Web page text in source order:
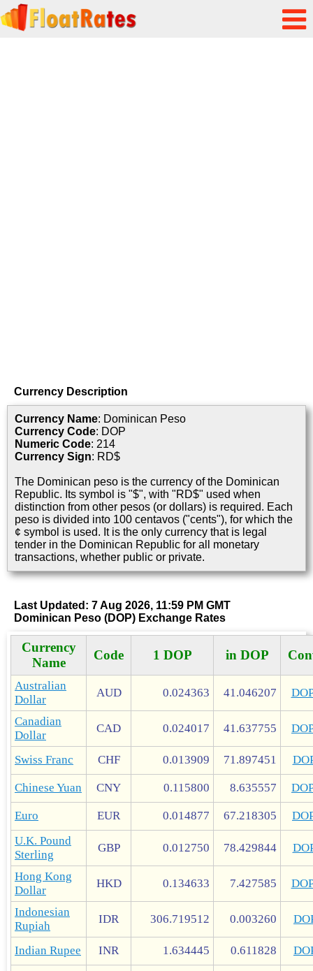
Currency Description
Currency Name: Dominican Peso
Currency Code: DOP
Numeric Code: 214
Currency Sign: RD$
The Dominican peso is the currency of the Dominican
Republic. Its symbol is "$", with "RD$" used when
distinction from other pesos (or dollars) is required. Each
peso is divided into 100 centavos ("cents"), for which the
¢ symbol is used. It is the only currency that is legal
tender in the Dominican Republic for all monetary
transactions, whether public or private.
Last Updated: 7 Aug 2026, 11:59 PM GMT
Dominican Peso (DOP) Exchange Rates
Currency
Name
Code 1 DOP in DOP
Australian
Dollar
AUD 0.024363 41.046207
Canadian
Dollar
CAD 0.024017 41.637755
Swiss Franc CHF 0.013909 71.897451
Chinese Yuan CNY 0.115800 8.635557
Euro EUR 0.014877 67.218305
U.K. Pound
Sterling
GBP 0.012750 78.429844
Hong Kong
Dollar
HKD 0.134633 7.427585
Indonesian
Rupiah
IDR 306.719512 0.003260
Indian Rupee INR 1.634445 0.611828